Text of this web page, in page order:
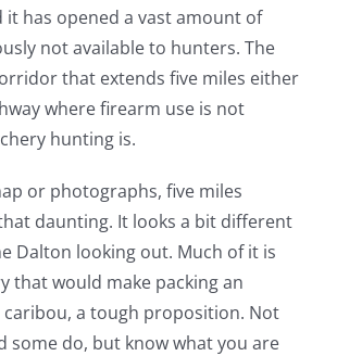
it has opened a vast amount of
not available to hunters. The
that extends five miles either
where firearm use is not
hunting is.
or photographs, five miles
daunting. It looks a bit different
Dalton looking out. Much of it is
that would make packing an
caribou, a tough proposition. Not
some do, but know what you are